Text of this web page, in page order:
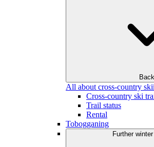
Back
All about cross-country
Cross-country ski
Trail status
Rental
Tobogganing
Further